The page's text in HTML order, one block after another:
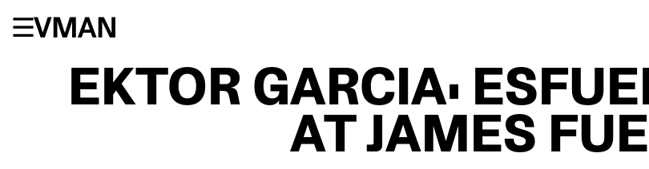
EKTOR GARCIA:
AT JAMES